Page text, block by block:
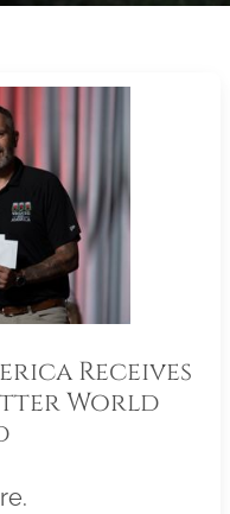
Receives
World